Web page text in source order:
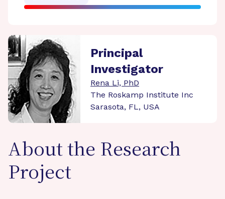
Principal
Investigator
Rena Li, PhD
The Roskamp Institute Inc
Sarasota, FL, USA
About the Research
Project